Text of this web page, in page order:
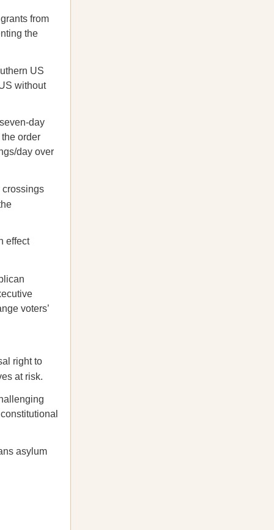
from
the
US
without
day
order
day over
crossings
effect
voters’
right to
at risk.
asylum